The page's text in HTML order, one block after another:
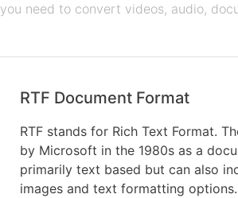
you need to convert videos, audio,
RTF Document Format
RTF stands for Rich Text Format.
by Microsoft in the 1980s as a
primarily text based but can also
images and text formatting